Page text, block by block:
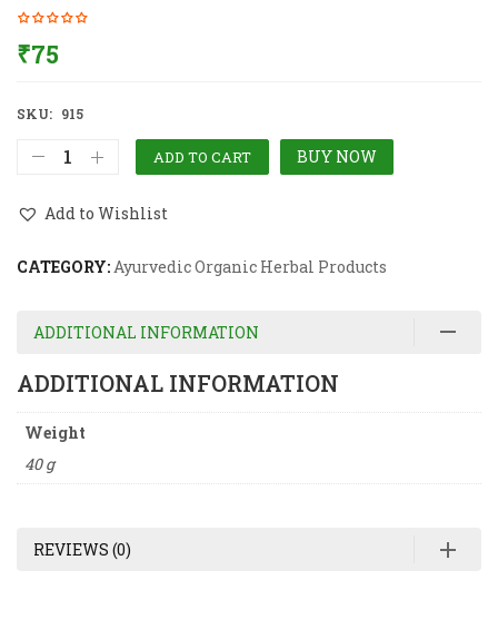
₹75
SKU: 915
ADD TO CART BUY NOW
Add to Wishlist
CATEGORY:Ayurvedic Organic Herbal Products
ADDITIONAL INFORMATION
ADDITIONAL INFORMATION
Weight
40 g
REVIEWS (0)